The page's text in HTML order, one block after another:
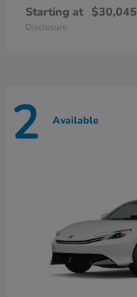
Starting at $30,045
Disclosure
2 Available